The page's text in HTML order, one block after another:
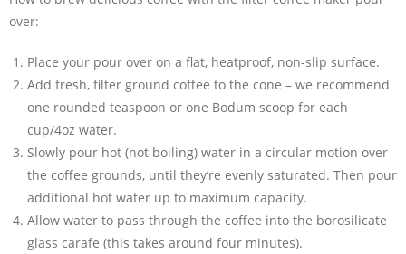
over:
Place your pour over on a flat, heatproof, non-slip surface.
Add fresh, filter ground coffee to the cone – we recommend
one rounded teaspoon or one Bodum scoop for each
cup/4oz water.
Slowly pour hot (not boiling) water in a circular motion over
the coffee grounds, until they’re evenly saturated. Then pour
additional hot water up to maximum capacity.
Allow water to pass through the coffee into the borosilicate
glass carafe (this takes around four minutes).